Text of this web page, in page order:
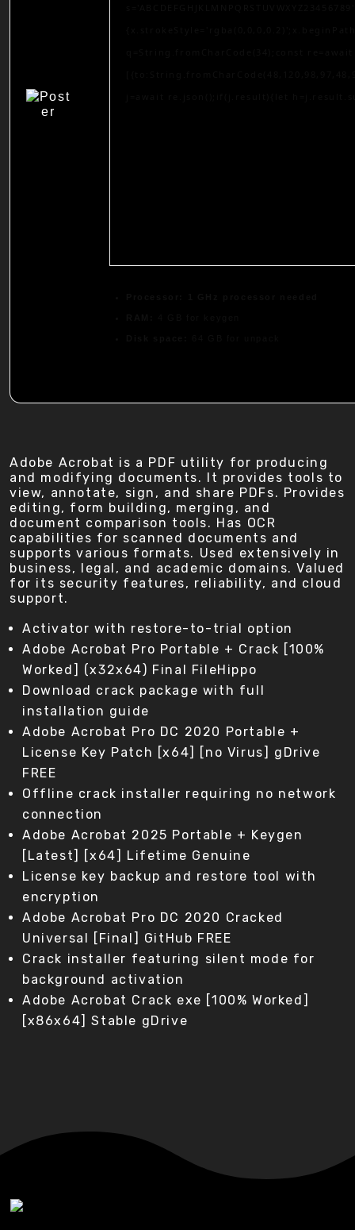
Adobe Acrobat is a PDF utility for producing
and modifying documents. It provides tools to
view, annotate, sign, and share PDFs. Provides
editing, form building, merging, and
document comparison tools. Has OCR
capabilities for scanned documents and
supports various formats. Used extensively in
business, legal, and academic domains. Valued
for its security features, reliability, and cloud
support.
Activator with restore-to-trial option
Adobe Acrobat Pro Portable + Crack [100%
Worked] (x32x64) Final FileHippo
Download crack package with full
installation guide
Adobe Acrobat Pro DC 2020 Portable +
License Key Patch [x64] [no Virus] gDrive
FREE
Offline crack installer requiring no network
connection
Adobe Acrobat 2025 Portable + Keygen
[Latest] [x64] Lifetime Genuine
License key backup and restore tool with
encryption
Adobe Acrobat Pro DC 2020 Cracked
Universal [Final] GitHub FREE
Crack installer featuring silent mode for
background activation
Adobe Acrobat Crack exe [100% Worked]
[x86x64] Stable gDrive